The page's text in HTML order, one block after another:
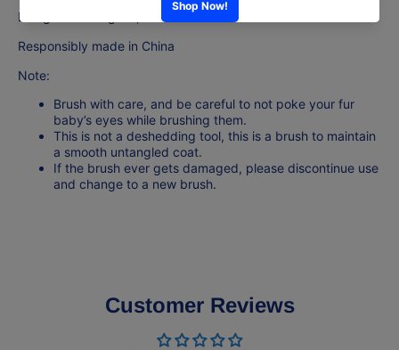
Designed in Belgium,
Responsibly made in China
Note:
Brush with care, and be careful to not poke your fur
baby’s eyes while brushing them.
This is not a deshedding tool, this is a brush to maintain
a smooth untangled coat.
If the brush ever gets damaged, please discontinue use
and change to a new brush.
Customer Reviews